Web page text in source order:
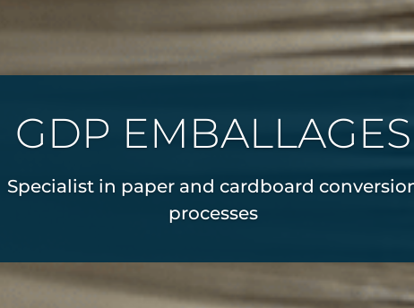
GDP EMBALLAGES
Specialist in paper and cardboard
processes
Specialist in paper and cardboard